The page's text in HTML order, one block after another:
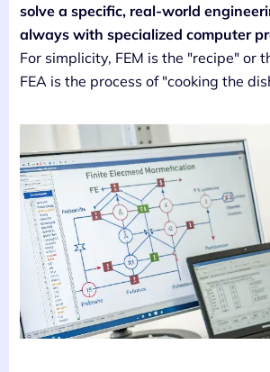
solve a specific, real-world
always with specialized computer
For simplicity, FEM is the "recipe" or
FEA is the process of "cooking the